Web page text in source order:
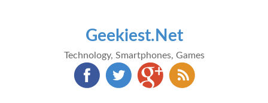
Geekiest.Net
Technology, Smartphones, Games